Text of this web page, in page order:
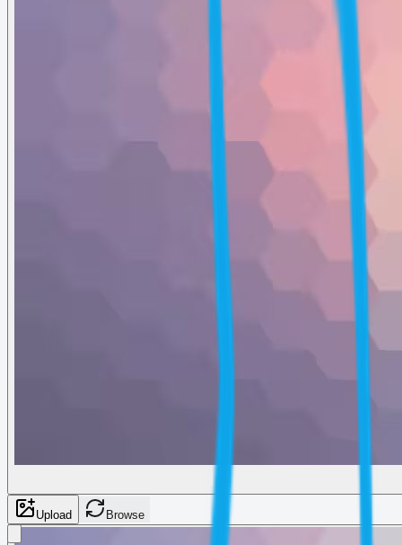
Upload Browse